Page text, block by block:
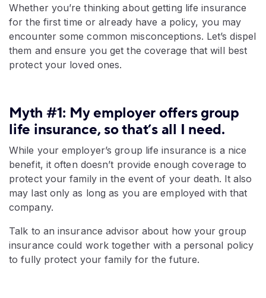
Whether you’re thinking about getting life insurance
for the first time or already have a policy, you may
encounter some common misconceptions. Let’s dispel
them and ensure you get the coverage that will best
protect your loved ones.
Myth #1: My employer offers group
life insurance, so that’s all I need.
While your employer’s group life insurance is a nice
benefit, it often doesn’t provide enough coverage to
protect your family in the event of your death. It also
may last only as long as you are employed with that
company.
Talk to an insurance advisor about how your group
insurance could work together with a personal policy
to fully protect your family for the future.